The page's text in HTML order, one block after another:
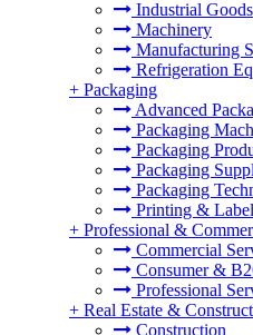
Industrial Goods
Machinery
Manufacturing
Refrigeration
+ Packaging
Advanced
Packaging
Packaging
Packaging
Packaging
Printing &
+ Professional &
Commercial
Consumer &
Professional
+ Real Estate &
Construction